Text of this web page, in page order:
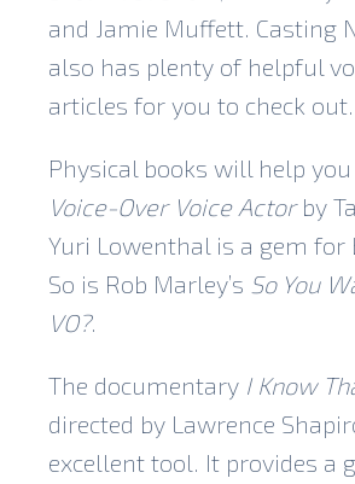
and Jamie Muffett. Casting
also has plenty of helpful
articles for you to check out.
Physical books will help you
Voice-Over Voice Actorby
Yuri Lowenthal is a gem for
So is Rob Marley’s So You
VO?.
The documentary I Know
directed by Lawrence
excellent tool. It provides a